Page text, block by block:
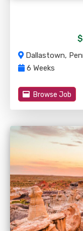
Dallastown,
6 Weeks
Browse Job